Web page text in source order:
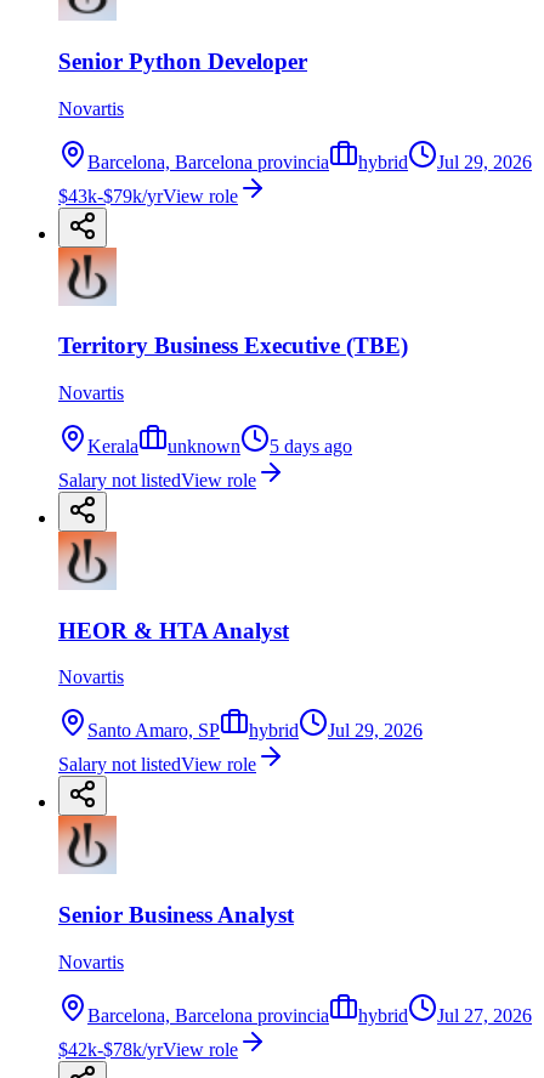
Senior Python Developer
Novartis
Barcelona, Barcelona provincia hybrid
Jul 29, 2026
$43k-$79k/yrView role
Territory Business Executive (TBE)
Novartis
Kerala unknown
5 days ago
Salary not listedView role
HEOR & HTA Analyst
Novartis
Santo Amaro, SP hybrid
Jul 29, 2026
Salary not listedView role
Senior Business Analyst
Novartis
Barcelona, Barcelona provincia hybrid
Jul 27, 2026
$42k-$78k/yrView role